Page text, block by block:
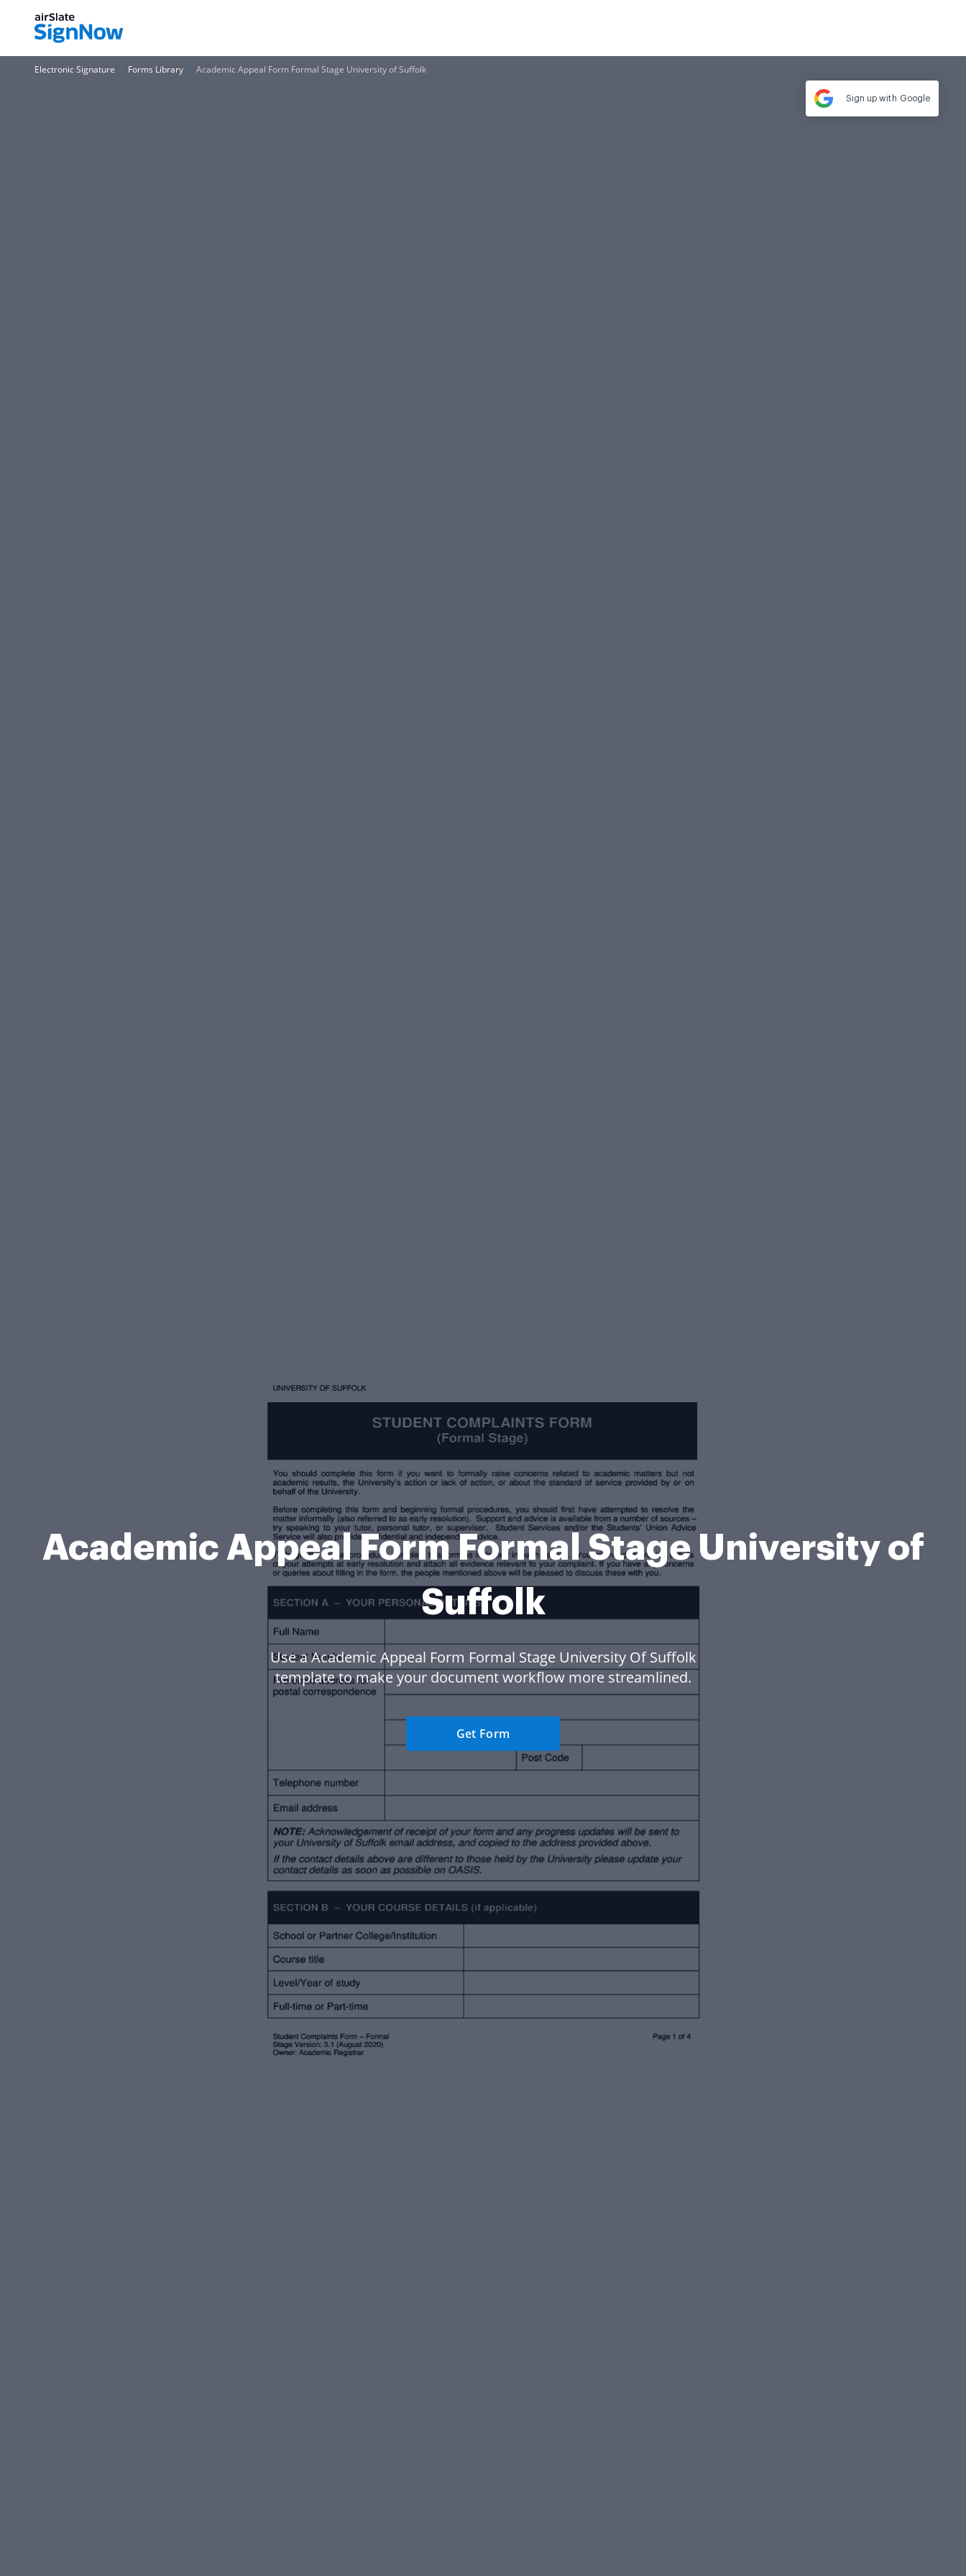
Electronic Signature Forms Library Academic Appeal Form Formal Stage University of Suffolk
Academic Appeal Form Formal Stage University of
Suffolk
Use a Academic Appeal Form Formal Stage University Of Suffolk
template to make your document workflow more streamlined.
Get Form
Sign up with Google